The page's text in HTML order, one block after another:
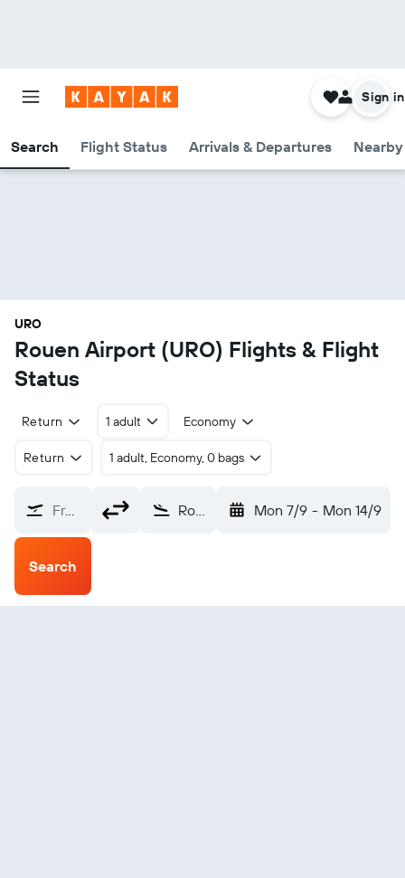
Search Flight Status Arrivals & Departures
Sign in
URO
Rouen Airport (URO) Flights & Flight
Status
Return 1 adult Economy
Return 1 adult, Economy, 0 bags
From? Rouen (URO) Mon 7/9 - Mon 14/9
Search